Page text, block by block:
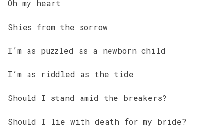
Oh my heart
Shies from the sorrow
I’m as puzzled as a newborn child
I’m as riddled as the tide
Should I stand amid the breakers?
Should I lie with death for my bride?